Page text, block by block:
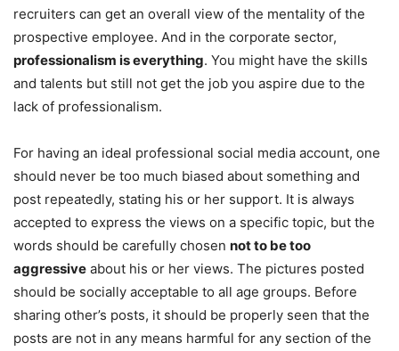
recruiters can get an overall view of the mentality of the
prospective employee. And in the corporate sector,
professionalism is everything. You might have the skills
and talents but still not get the job you aspire due to the
lack of professionalism.
For having an ideal professional social media account, one
should never be too much biased about something and
post repeatedly, stating his or her support. It is always
accepted to express the views on a specific topic, but the
words should be carefully chosen not to be too
aggressive about his or her views. The pictures posted
should be socially acceptable to all age groups. Before
sharing other’s posts, it should be properly seen that the
posts are not in any means harmful for any section of the